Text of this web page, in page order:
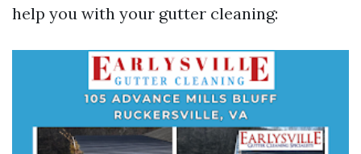
help you with your gutter cleaning: